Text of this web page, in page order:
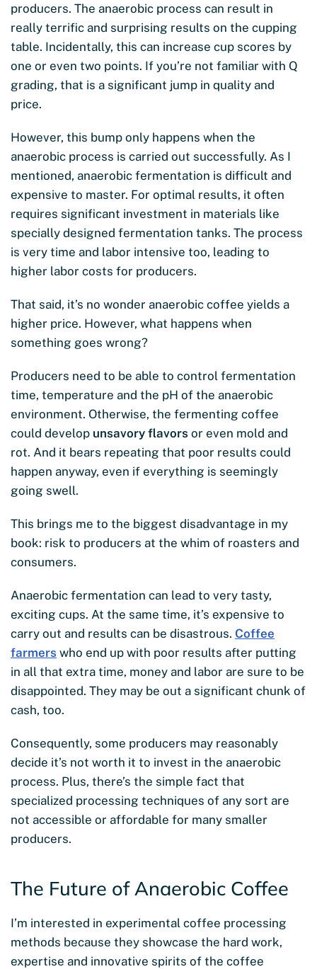
producers. The anaerobic process can result in
really terrific and surprising results on the cupping
table. Incidentally, this can increase cup scores by
one or even two points. If you’re not familiar with Q
grading, that is a significant jump in quality and
price.
However, this bump only happens when the
anaerobic process is carried out successfully. As I
mentioned, anaerobic fermentation is difficult and
expensive to master. For optimal results, it often
requires significant investment in materials like
specially designed fermentation tanks. The process
is very time and labor intensive too, leading to
higher labor costs for producers.
That said, it’s no wonder anaerobic coffee yields a
higher price. However, what happens when
something goes wrong?
Producers need to be able to control fermentation
time, temperature and the pH of the anaerobic
environment. Otherwise, the fermenting coffee
could develop unsavory flavors or even mold and
rot. And it bears repeating that poor results could
happen anyway, even if everything is seemingly
going swell.
This brings me to the biggest disadvantage in my
book: risk to producers at the whim of roasters and
consumers.
Anaerobic fermentation can lead to very tasty,
exciting cups. At the same time, it’s expensive to
carry out and results can be disastrous. Coffee
farmers who end up with poor results after putting
in all that extra time, money and labor are sure to be
disappointed. They may be out a significant chunk of
cash, too.
Consequently, some producers may reasonably
decide it’s not worth it to invest in the anaerobic
process. Plus, there’s the simple fact that
specialized processing techniques of any sort are
not accessible or affordable for many smaller
producers.
The Future of Anaerobic Coffee
I’m interested in experimental coffee processing
methods because they showcase the hard work,
expertise and innovative spirits of the coffee